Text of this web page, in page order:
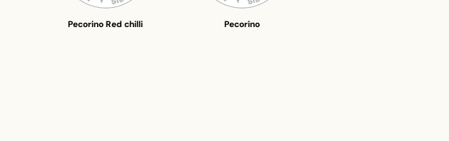
Pecorino Red chilli Pecorino